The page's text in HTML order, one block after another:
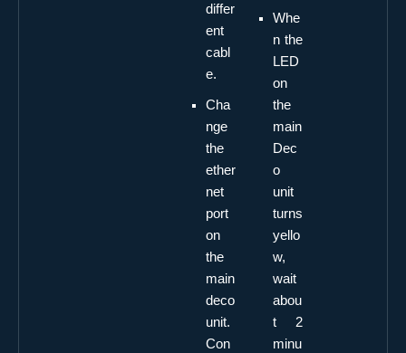
differ
ent
cabl
e.
Cha
nge
the
ether
net
port
on
the
main
deco
unit.
Con
Whe
n the
LED
on
the
main
Dec
o
unit
turns
yello
w,
wait
abou
t 2
minu